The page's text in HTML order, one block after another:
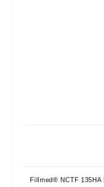
Fillmed® NCTF